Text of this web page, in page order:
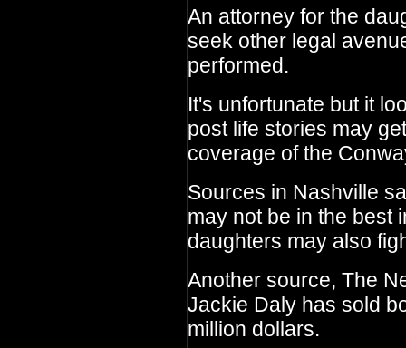
An attorney for the
seek other legal
performed.
It's unfortunate but it
post life stories may
coverage of the
Sources in Nashville
may not be in the best
daughters may also
Another source, The
Jackie Daly has sold
million dollars.